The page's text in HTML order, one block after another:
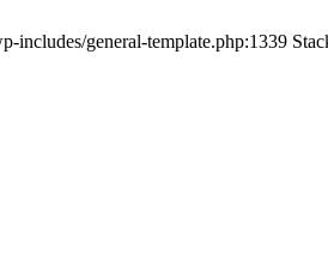
general-template.php:1339